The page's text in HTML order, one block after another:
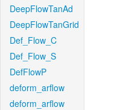
DeepFlowTanAd
DeepFlowTanGrid
Def_Flow_C
Def_Flow_S
DefFlowP
deform_arflow
deform_arflow